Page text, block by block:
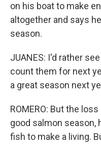
on his boat to make
altogether and says
season.
JUANES: I'd rather
count them for next
a great season next
ROMERO: But the
good salmon season,
fish to make a living.